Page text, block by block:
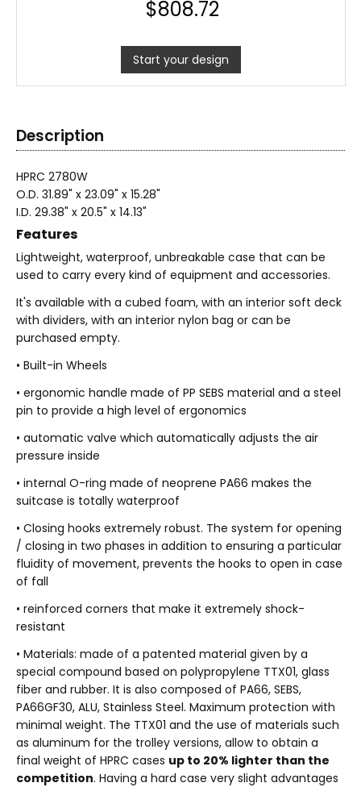
$808.72
Start your design
Description
HPRC 2780W
O.D. 31.89" x 23.09" x 15.28"
I.D. 29.38" x 20.5" x 14.13"
Features
Lightweight, waterproof, unbreakable case that can be
used to carry every kind of equipment and accessories.
It's available with a cubed foam, with an interior soft deck
with dividers, with an interior nylon bag or can be
purchased empty.
• Built-in Wheels
• ergonomic handle made of PP SEBS material and a steel
pin to provide a high level of ergonomics
• automatic valve which automatically adjusts the air
pressure inside
• internal O-ring made of neoprene PA66 makes the
suitcase is totally waterproof
• Closing hooks extremely robust. The system for opening
/ closing in two phases in addition to ensuring a particular
fluidity of movement, prevents the hooks to open in case
of fall
• reinforced corners that make it extremely shock-
resistant
• Materials: made of a patented material given by a
special compound based on polypropylene TTX01, glass
fiber and rubber. It is also composed of PA66, SEBS,
PA66GF30, ALU, Stainless Steel. Maximum protection with
minimal weight. The TTX01 and the use of materials such
as aluminum for the trolley versions, allow to obtain a
final weight of HPRC cases up to 20% lighter than the
competition. Having a hard case very slight advantages